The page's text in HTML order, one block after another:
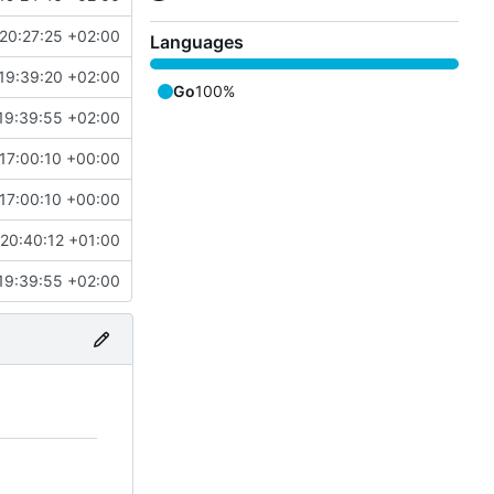
+02:00
+02:00
+02:00
+00:00
+00:00
+01:00
+02:00
Languages
Go100%